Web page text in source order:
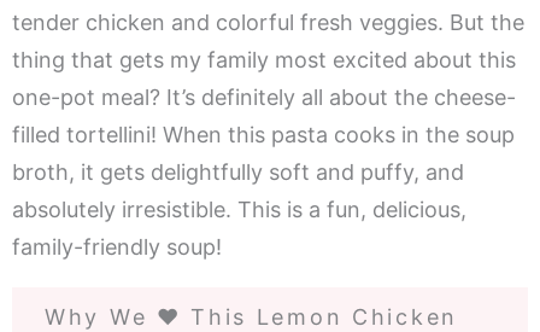
tender chicken and colorful fresh veggies. But the
thing that gets my family most excited about this
one-pot meal? It’s definitely all about the cheese-
filled tortellini! When this pasta cooks in the soup
broth, it gets delightfully soft and puffy, and
absolutely irresistible. This is a fun, delicious,
family-friendly soup!
Why We ❤️ This Lemon Chicken